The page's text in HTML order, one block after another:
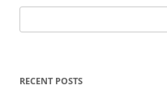
for:
RECENT POSTS